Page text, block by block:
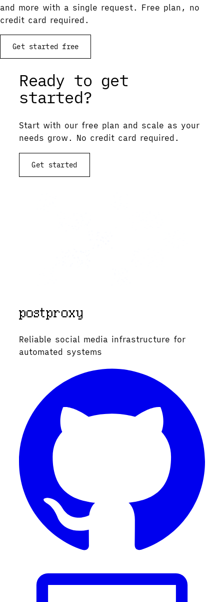
and more with a single request. Free plan, no
credit card required.
Get started free
Ready to get
started?
Start with our free plan and scale as your
needs grow. No credit card required.
Get started
Reliable social media infrastructure for
automated systems